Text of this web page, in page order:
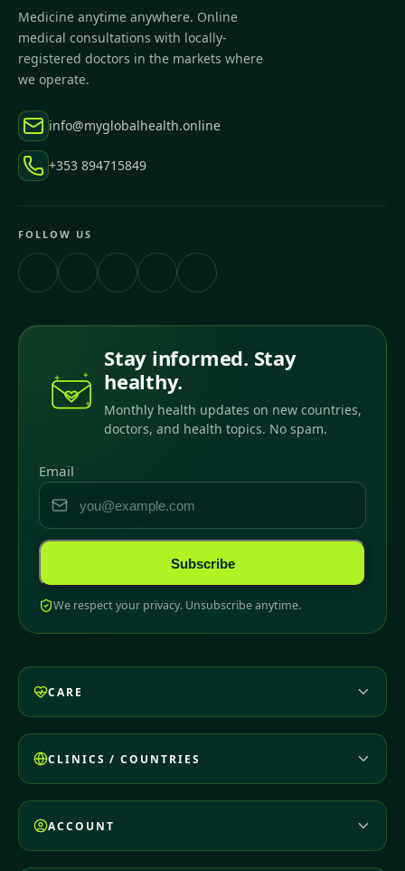
Medicine anytime anywhere. Online
medical consultations with locally-
registered doctors in the markets where
we operate.
info@myglobalhealth.online
+353 894715849
FOLLOW US
Stay informed. Stay
healthy.
Monthly health updates on new countries,
doctors, and health topics. No spam.
Email
Subscribe
We respect your privacy. Unsubscribe anytime.
CARE
CLINICS / COUNTRIES
ACCOUNT